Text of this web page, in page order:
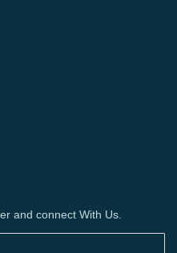
and connect With Us.